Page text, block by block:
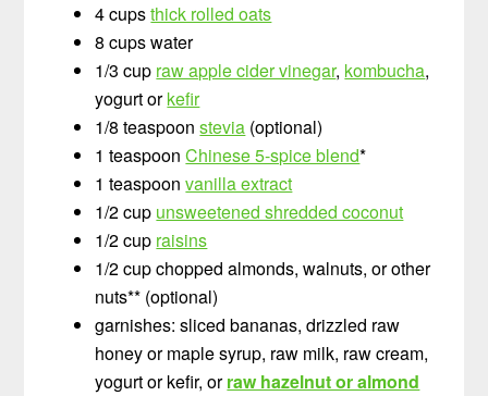
4 cupsthick rolled oats
8 cups water
1/3 cup raw apple cider vinegar, kombucha,
yogurt orkefir
1/8 teaspoonstevia (optional)
1 teaspoonChinese 5-spice blend*
1 teaspoonvanilla extract
1/2 cup unsweetened shredded coconut
1/2 cup raisins
1/2 cup chopped almonds, walnuts, or other
nuts** (optional)
garnishes: sliced bananas, drizzled raw
honey or maple syrup, raw milk, raw cream,
yogurt or kefir, orraw hazelnut or almond